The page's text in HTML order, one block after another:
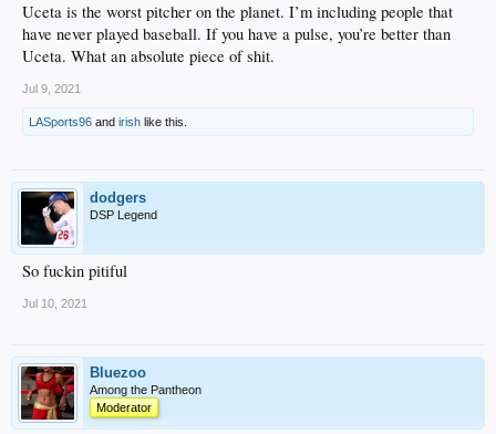
Uceta is the worst pitcher on the planet. I’m including people that
have never played baseball. If you have a pulse, you’re better than
Uceta. What an absolute piece of shit.
Jul 9, 2021
LASports96 and irish like this.
dodgers
DSP Legend
So fuckin pitiful
Jul 10, 2021
Bluezoo
Among the Pantheon
Moderator